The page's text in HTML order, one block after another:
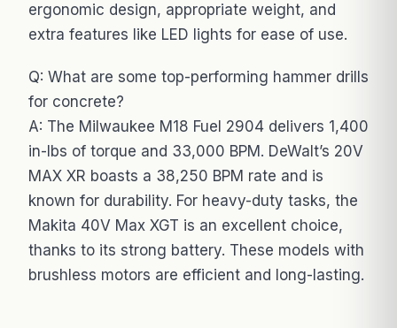
ergonomic design, appropriate weight, and
extra features like LED lights for ease of use.
Q: What are some top-performing hammer drills
for concrete?
A: The Milwaukee M18 Fuel 2904 delivers 1,400
in-lbs of torque and 33,000 BPM. DeWalt’s 20V
MAX XR boasts a 38,250 BPM rate and is
known for durability. For heavy-duty tasks, the
Makita 40V Max XGT is an excellent choice,
thanks to its strong battery. These models with
brushless motors are efficient and long-lasting.